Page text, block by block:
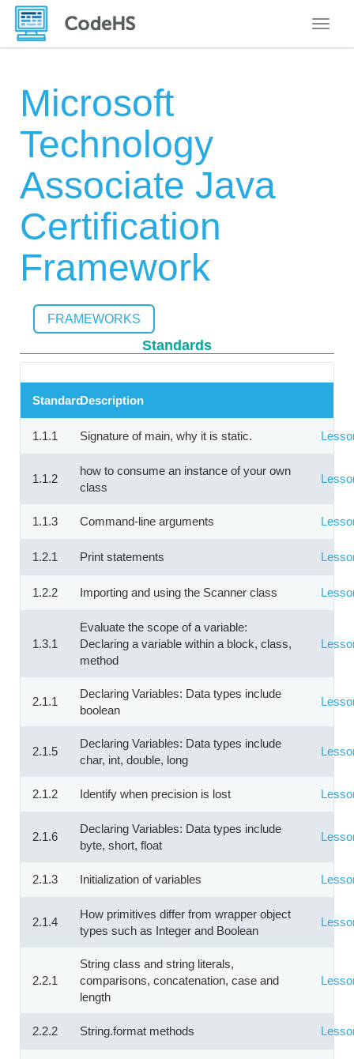
Microsoft
Technology
Associate Java
Certification
Framework
FRAMEWORKS
Standards
StandardDescription
1.1.1 Signature of main, why it is static.
1.1.2
how to consume an instance of your own
class
1.1.3 Command-line arguments
1.2.1 Print statements
1.2.2 Importing and using the Scanner class
1.3.1
Evaluate the scope of a variable:
Declaring a variable within a block, class,
method
2.1.1
Declaring Variables: Data types include
boolean
2.1.5
Declaring Variables: Data types include
char, int, double, long
2.1.2 Identify when precision is lost
2.1.6
Declaring Variables: Data types include
byte, short, float
2.1.3 Initialization of variables
2.1.4
How primitives differ from wrapper object
types such as Integer and Boolean
2.2.1
String class and string literals,
comparisons, concatenation, case and
length
2.2.2 String.format methods